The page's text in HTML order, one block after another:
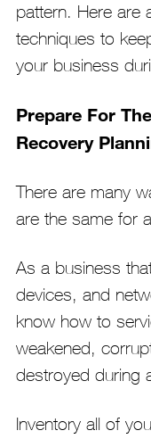
pattern. Here are
techniques to
your business
Prepare For
Recovery
There are many
are the same for
As a business
devices, and
know how to
weakened,
destroyed during
Inventory all of